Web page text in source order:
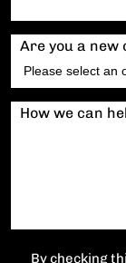
Are you a new
How we can
By checking